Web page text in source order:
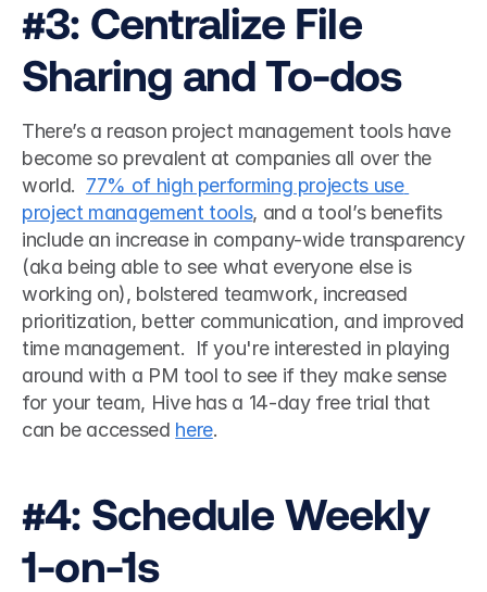
#3: Centralize File
Sharing and To-dos
There’s a reason project management tools have
become so prevalent at companies all over the
world. 77% of high performing projects use
project management tools, and a tool’s benefits
include an increase in company-wide transparency
(aka being able to see what everyone else is
working on), bolstered teamwork, increased
prioritization, better communication, and improved
time management.  If you're interested in playing
around with a PM tool to see if they make sense
for your team, Hive has a 14-day free trial that
can be accessed here.
#4: Schedule Weekly
1-on-1s